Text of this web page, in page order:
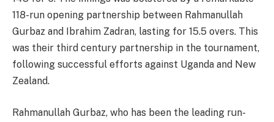
118-run opening partnership between Rahmanullah
Gurbaz and Ibrahim Zadran, lasting for 15.5 overs. This
was their third century partnership in the tournament,
following successful efforts against Uganda and New
Zealand.
Rahmanullah Gurbaz, who has been the leading run-